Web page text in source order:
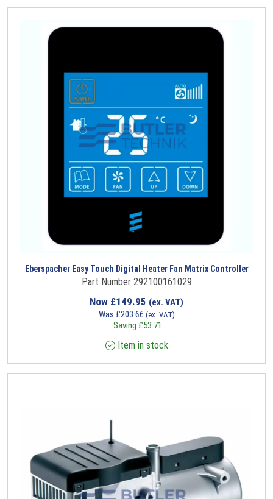
Eberspacher Easy Touch Digital Heater Fan Matrix Controller
Part Number 292100161029
Now £149.95 (ex. VAT)
Was £203.66 (ex. VAT)
Saving £53.71
Item in stock